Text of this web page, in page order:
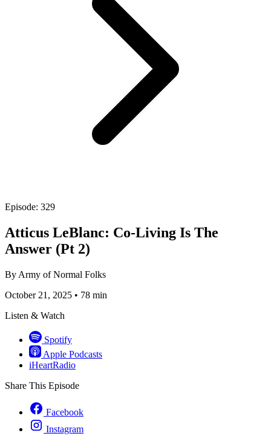
Episode: 329
Atticus LeBlanc: Co-Living Is The
Answer (Pt 2)
By Army of Normal Folks
October 21, 2025 • 78 min
Listen & Watch
Spotify
Apple Podcasts
iHeartRadio
Share This Episode
Facebook
Instagram